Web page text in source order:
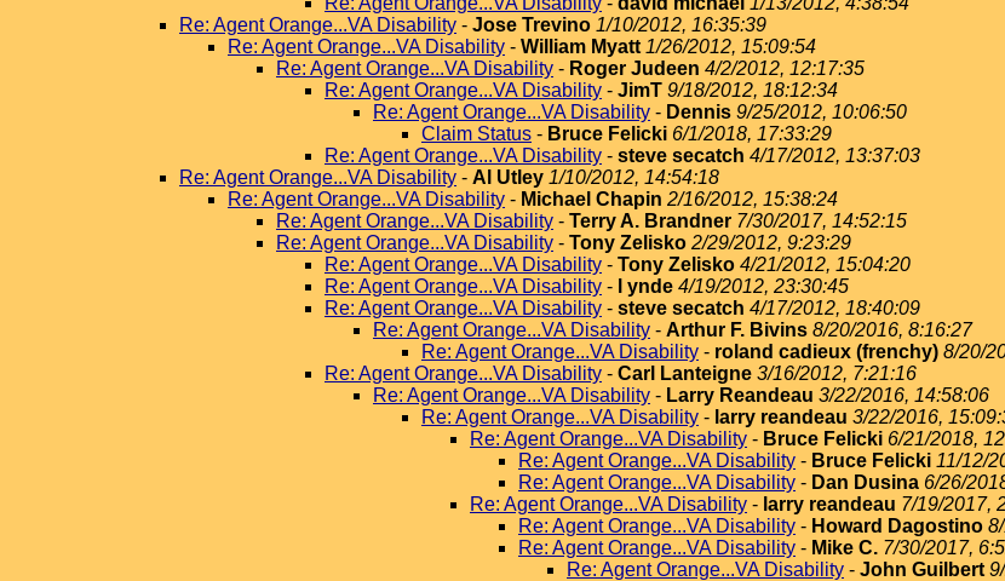
Re: Agent Orange...VA Disability - Jose Trevino 1/10/2012, 16:35:39
Re: Agent Orange...VA Disability - William Myatt 1/26/2012, 15:09:54
Re: Agent Orange...VA Disability - Roger Judeen 4/2/2012, 12:17:35
Re: Agent Orange...VA Disability - JimT 9/18/2012, 18:12:34
Re: Agent Orange...VA Disability - Dennis 9/25/2012, 10:06:50
Claim Status - Bruce Felicki 6/1/2018, 17:33:29
Re: Agent Orange...VA Disability - steve secatch 4/17/2012, 13:37:03
Re: Agent Orange...VA Disability - Al Utley 1/10/2012, 14:54:18
Re: Agent Orange...VA Disability - Michael Chapin 2/16/2012, 15:38:24
Re: Agent Orange...VA Disability - Terry A. Brandner 7/30/2017, 14:52:15
Re: Agent Orange...VA Disability - Tony Zelisko 2/29/2012, 9:23:29
Re: Agent Orange...VA Disability - Tony Zelisko 4/21/2012, 15:04:20
Re: Agent Orange...VA Disability - l ynde 4/19/2012, 23:30:45
Re: Agent Orange...VA Disability - steve secatch 4/17/2012, 18:40:09
Re: Agent Orange...VA Disability - Arthur F. Bivins 8/20/2016, 8:16:27
Re: Agent Orange...VA Disability - roland cadieux (frenchy) 8/20/
Re: Agent Orange...VA Disability - Carl Lanteigne 3/16/2012, 7:21:16
Re: Agent Orange...VA Disability - Larry Reandeau 3/22/2016, 14:58:06
Re: Agent Orange...VA Disability - larry reandeau 3/22/2016,
Re: Agent Orange...VA Disability - Bruce Felicki 6/21/2018,
Re: Agent Orange...VA Disability - Bruce Felicki 11/12/
Re: Agent Orange...VA Disability - Dan Dusina 6/26/
Re: Agent Orange...VA Disability - larry reandeau 7/19/2017,
Re: Agent Orange...VA Disability - Howard Dagostino
Re: Agent Orange...VA Disability - Mike C. 7/30/2017,
Re: Agent Orange...VA Disability - John Guilbert